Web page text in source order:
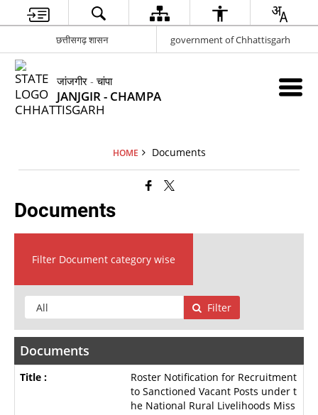
छत्तीसगढ़ शासन government of Chhattisgarh
जांजगीर - चांपा
JANJGIR - CHAMPA
HOME Documents
Documents
Filter Document category wise
Filter
Documents
Roster Notification for Recruitment
to Sanctioned Vacant Posts under t
he National Rural Livelihoods Miss